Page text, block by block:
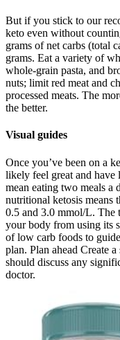
But if you stick to our
keto even without
grams of net carbs (total
grams. Eat a variety of
whole-grain pasta, and
nuts; limit red meat and
processed meats. The
the better.
Visual guides
Once you’ve been on a
likely feel great and have
mean eating two meals a
nutritional ketosis means
0.5 and 3.0 mmol/L. The
your body from using its
of low carb foods to
plan. Plan ahead Create
should discuss any
doctor.